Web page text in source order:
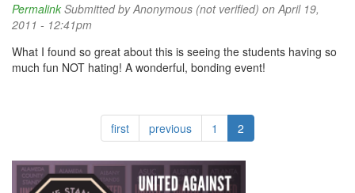
Permalink Submitted byAnonymous (not verified) on April 19,
2011 - 12:41pm
What I found so great about this is seeing the students having so
much fun NOT hating! A wonderful, bonding event!
first previous 1 2